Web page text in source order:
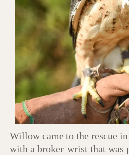
Willow came to the rescue
with a broken wrist that was